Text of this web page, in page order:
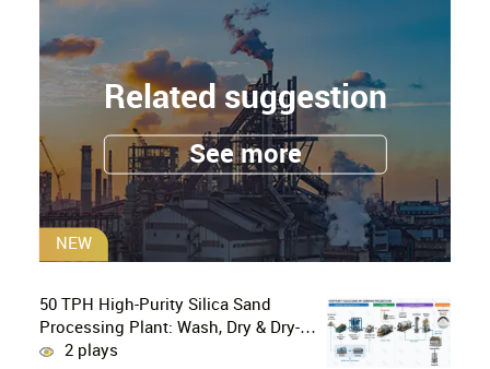
Related suggestion
See more
NEW
50 TPH High-Purity Silica Sand
Processing Plant: Wash, Dry & Dry-
Grind to P80 75 μm
2 plays